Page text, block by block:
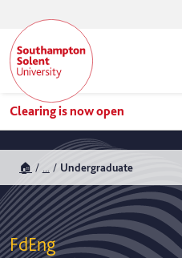
Clearing is now open
🏠 Undergraduate
FdEng